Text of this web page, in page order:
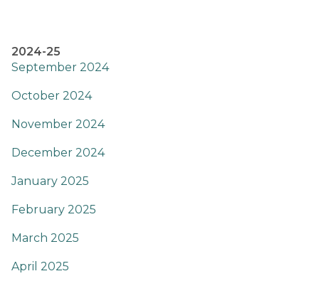
2024-25
September 2024
October 2024
November 2024
December 2024
January 2025
February 2025
March 2025
April 2025